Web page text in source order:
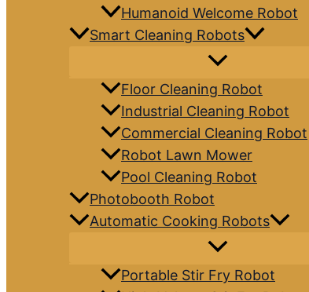
Humanoid Welcome Robot
Smart Cleaning Robots
Floor Cleaning Robot
Industrial Cleaning Robot
Commercial Cleaning Robot
Robot Lawn Mower
Pool Cleaning Robot
Photobooth Robot
Automatic Cooking Robots
Portable Stir Fry Robot